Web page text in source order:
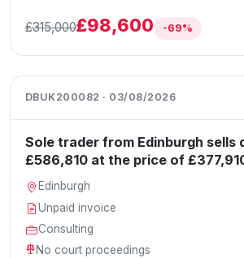
£315,000£98,600 -69%
DBUK200082 · 03/08/2026
Sole trader from Edinburgh sells
£586,810 at the price of
Edinburgh
Unpaid invoice
Consulting
No court proceedings